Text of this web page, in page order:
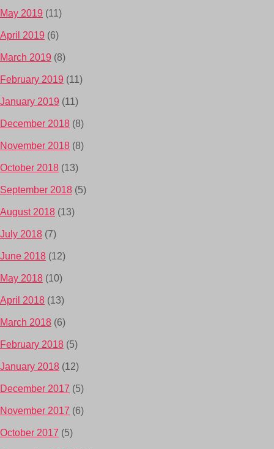
May 2019 (11)
April 2019 (6)
March 2019 (8)
February 2019 (11)
January 2019 (11)
December 2018 (8)
November 2018 (8)
October 2018 (13)
September 2018 (5)
August 2018 (13)
July 2018 (7)
June 2018 (12)
May 2018 (10)
April 2018 (13)
March 2018 (6)
February 2018 (5)
January 2018 (12)
December 2017 (5)
November 2017 (6)
October 2017 (5)